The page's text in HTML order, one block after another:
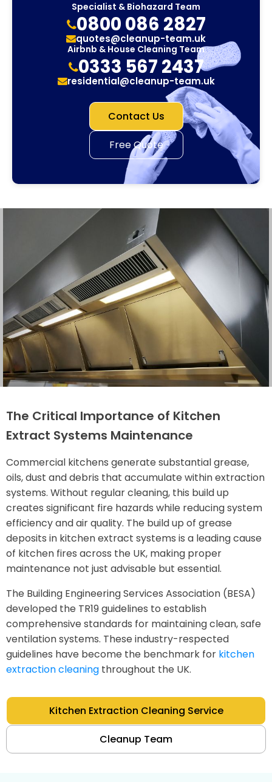
Specialist & Biohazard Team
0800 086 2827
quotes@cleanup-team.uk
Airbnb & House Cleaning Team
0333 567 2437
residential@cleanup-team.uk
Contact Us
Free Quote
The Critical Importance of Kitchen
Extract Systems Maintenance
Commercial kitchens generate substantial grease,
oils, dust and debris that accumulate within extraction
systems. Without regular cleaning, this build up
creates significant fire hazards while reducing system
efficiency and air quality. The build up of grease
deposits in kitchen extract systems is a leading cause
of kitchen fires across the UK, making proper
maintenance not just advisable but essential.
The Building Engineering Services Association (BESA)
developed the TR19 guidelines to establish
comprehensive standards for maintaining clean, safe
ventilation systems. These industry-respected
guidelines have become the benchmark for kitchen
extraction cleaning throughout the UK.
Kitchen Extraction Cleaning Service
Cleanup Team